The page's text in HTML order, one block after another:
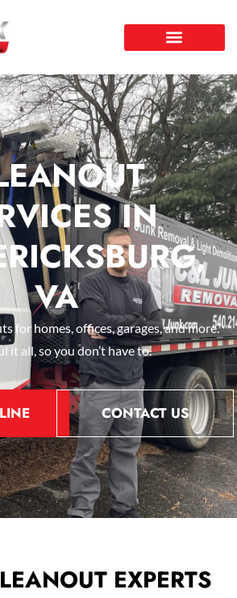
IN
VA
for homes, offices, garages, and more.
it all, so you don’t have to.
CONTACT US
EXPERTS